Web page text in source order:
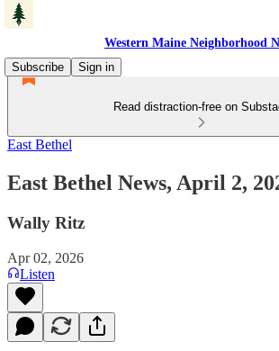
Western Maine Neighborhood
Subscribe
Sign in
Read distraction-free on
East Bethel
East Bethel News, April 2,
Wally Ritz
Apr 02, 2026
Listen